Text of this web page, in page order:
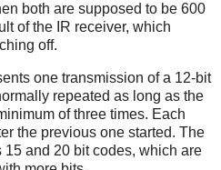
both are supposed to be 600
of the IR receiver, which
off.
one transmission of a 12-bit
repeated as long as the
of three times. Each
the previous one started. The
and 20 bit codes, which are